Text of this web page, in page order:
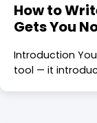
How to
Gets You
Introduction
tool — it